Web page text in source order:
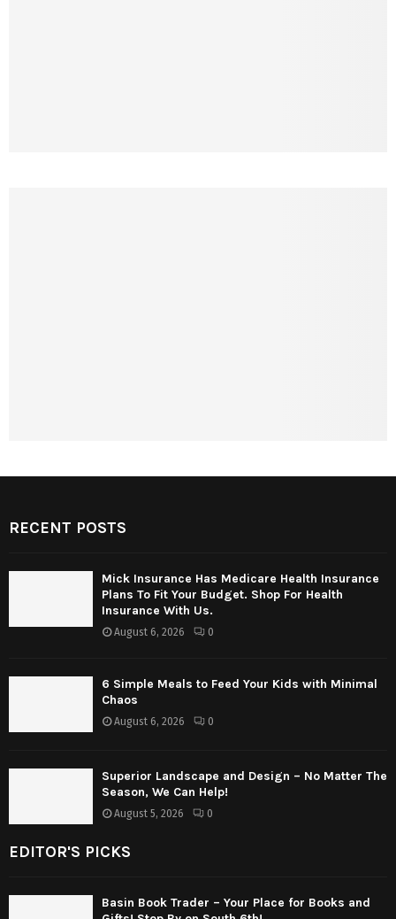
RECENT POSTS
Mick Insurance Has Medicare Health Insurance
Plans To Fit Your Budget. Shop For Health
Insurance With Us.
August 6, 2026 0
6 Simple Meals to Feed Your Kids with Minimal
Chaos
August 6, 2026 0
Superior Landscape and Design – No Matter The
Season, We Can Help!
August 5, 2026 0
EDITOR'S PICKS
Basin Book Trader – Your Place for Books and